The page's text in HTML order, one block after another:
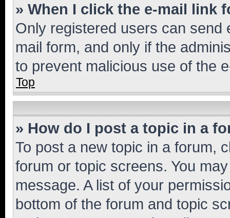
» When I click the e-mail link
Only registered users can send
mail form, and only if the
to prevent malicious use of the
Top
» How do I post a topic in a
To post a new topic in a forum,
forum or topic screens. You
message. A list of your
bottom of the forum and topic